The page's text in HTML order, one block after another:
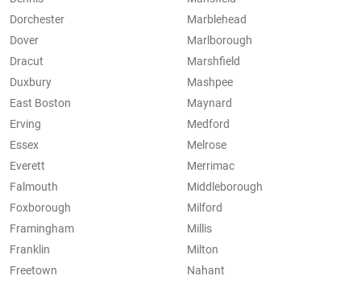
Dorchester
Dover
Dracut
Duxbury
East Boston
Erving
Essex
Everett
Falmouth
Foxborough
Framingham
Franklin
Freetown
Marblehead
Marlborough
Marshfield
Mashpee
Maynard
Medford
Melrose
Merrimac
Middleborough
Milford
Millis
Milton
Nahant